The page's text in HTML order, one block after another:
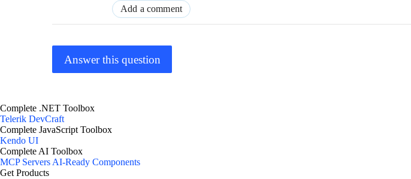
Add a comment
Answer this question
Complete .NET Toolbox
Telerik DevCraft
Complete JavaScript Toolbox
Kendo UI
Complete AI Toolbox
MCP ServersAI-Ready Components
Get Products